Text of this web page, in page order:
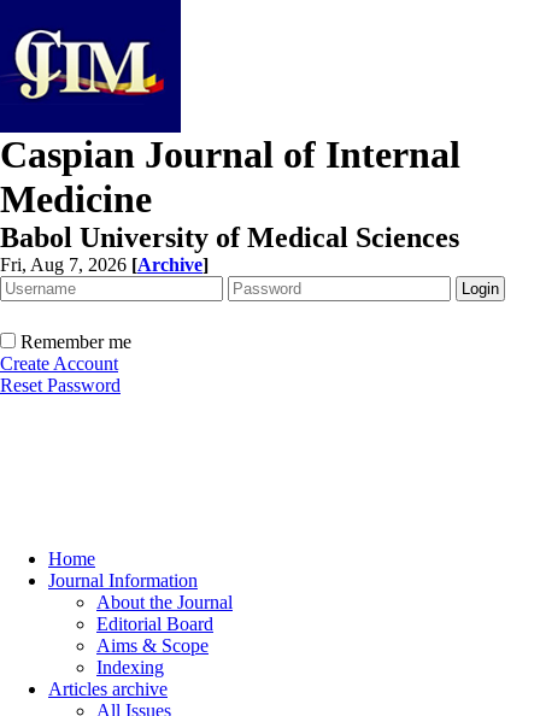
Caspian Journal of Internal
Medicine
Babol University of Medical Sciences
Fri, Aug 7, 2026 [Archive]
Remember me
Create Account
Reset Password
Home
Journal Information
About the Journal
Editorial Board
Aims & Scope
Indexing
Articles archive
All Issues